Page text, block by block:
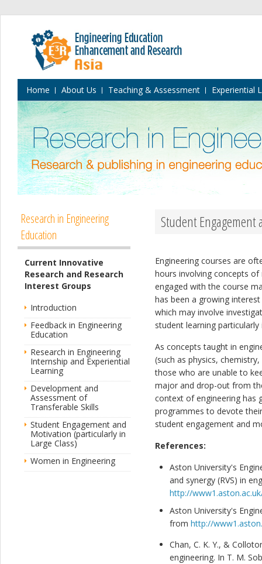
Home About Us Teaching & Assessment Experiential
Research in Engineering
Education
Current Innovative
Research and Research
Interest Groups
Introduction
Feedback in Engineering
Education
Research in Engineering
Internship and Experiential
Learning
Development and
Assessment of
Transferable Skills
Student Engagement and
Motivation (particularly in
Large Class)
Women in Engineering
Student
Engineering courses are
hours involving concepts
engaged with the course
has been a growing
which may involve
student learning
As concepts taught in
(such as physics,
those who are unable to
major and drop-out from
context of engineering has
programmes to devote
student engagement and
References:
Aston University's
and synergy (RVS) in
http://
Aston University's
from http://
Chan, C. K. Y., &
engineering. In T. M.